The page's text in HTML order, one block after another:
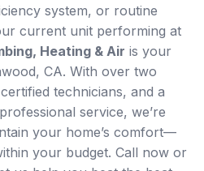
system, or routine
current unit performing at
Heating & Air is your
CA. With over two
technicians, and a
service, we’re
your home’s comfort—
your budget. Call now or